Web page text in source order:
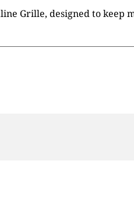
Grille, designed to keep